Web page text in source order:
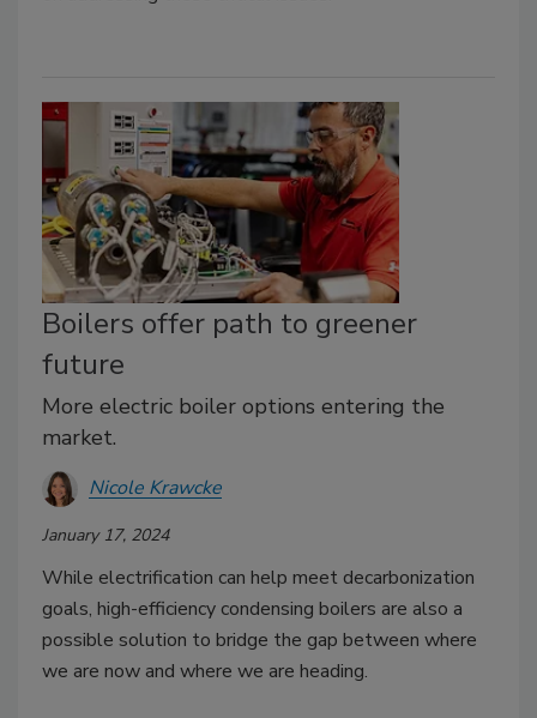
Boilers offer path to greener
future
More electric boiler options entering the
market.
Nicole Krawcke
January 17, 2024
While electrification can help meet decarbonization
goals, high-efficiency condensing boilers are also a
possible solution to bridge the gap between where
we are now and where we are heading.